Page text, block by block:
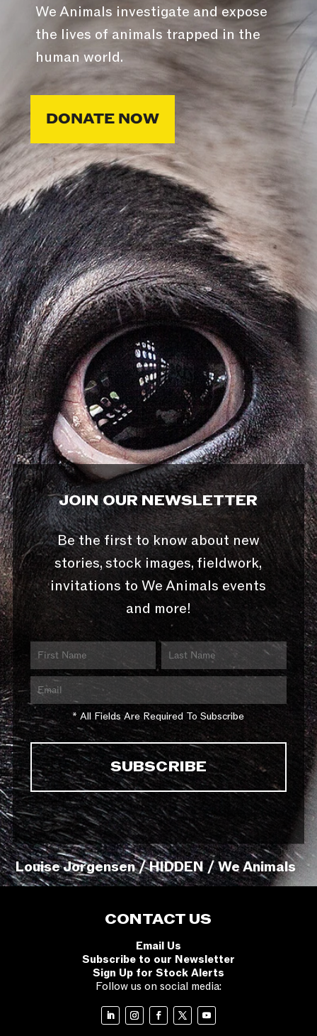
We Animals investigate and expose
the lives of animals trapped in the
human world.
DONATE NOW
JOIN OUR NEWSLETTER
Be the first to know about new
stories, stock images, fieldwork,
invitations to We Animals events
and more!
* All Fields Are Required To Subscribe
Louise Jorgensen / HIDDEN / We Animals
CONTACT US
Email Us
Subscribe to our Newsletter
Sign Up for Stock Alerts
Follow us on social media: